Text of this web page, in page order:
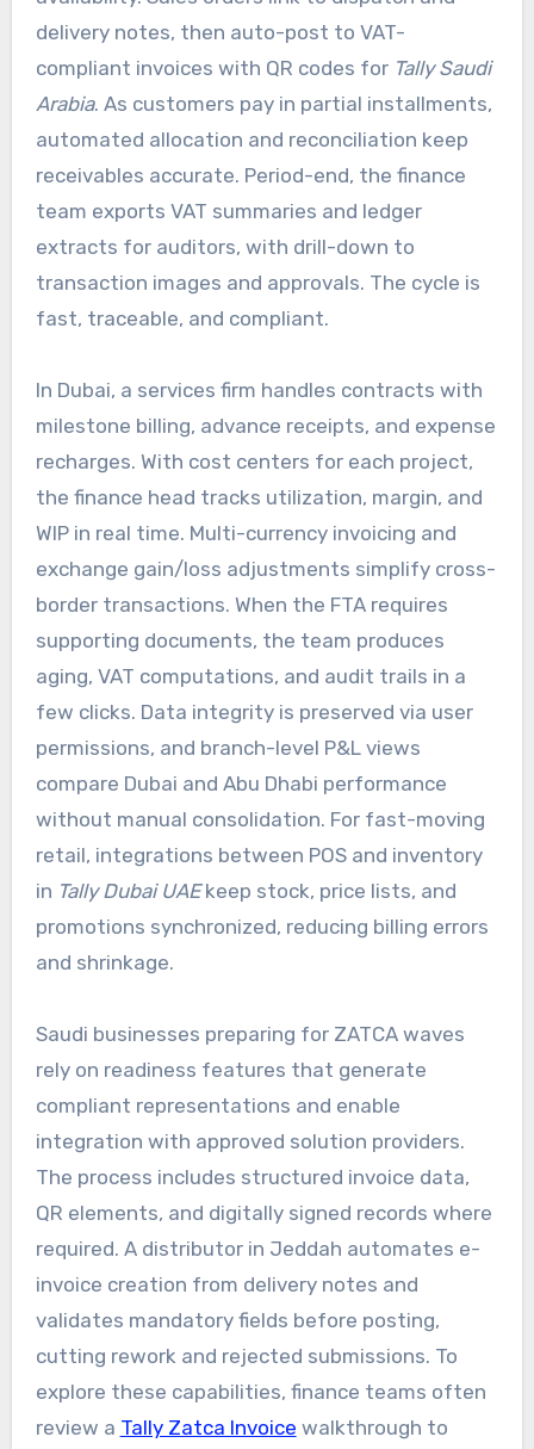
delivery notes, then auto-post to VAT-
compliant invoices with QR codes for Tally Saudi
Arabia. As customers pay in partial installments,
automated allocation and reconciliation keep
receivables accurate. Period-end, the finance
team exports VAT summaries and ledger
extracts for auditors, with drill-down to
transaction images and approvals. The cycle is
fast, traceable, and compliant.
In Dubai, a services firm handles contracts with
milestone billing, advance receipts, and expense
recharges. With cost centers for each project,
the finance head tracks utilization, margin, and
WIP in real time. Multi-currency invoicing and
exchange gain/loss adjustments simplify cross-
border transactions. When the FTA requires
supporting documents, the team produces
aging, VAT computations, and audit trails in a
few clicks. Data integrity is preserved via user
permissions, and branch-level P&L views
compare Dubai and Abu Dhabi performance
without manual consolidation. For fast-moving
retail, integrations between POS and inventory
in Tally Dubai UAEkeep stock, price lists, and
promotions synchronized, reducing billing errors
and shrinkage.
Saudi businesses preparing for ZATCA waves
rely on readiness features that generate
compliant representations and enable
integration with approved solution providers.
The process includes structured invoice data,
QR elements, and digitally signed records where
required. A distributor in Jeddah automates e-
invoice creation from delivery notes and
validates mandatory fields before posting,
cutting rework and rejected submissions. To
explore these capabilities, finance teams often
review a Tally Zatca Invoice walkthrough to